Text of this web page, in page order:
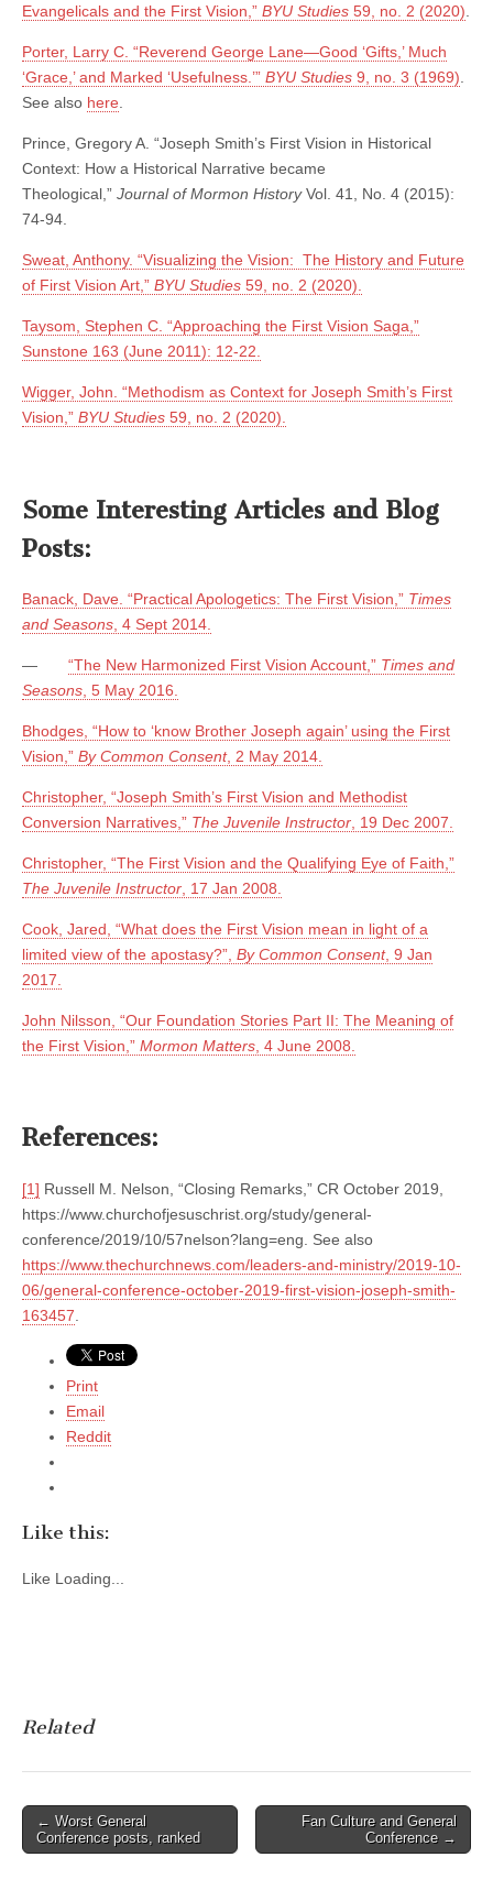
Evangelicals and the First Vision,” BYU Studies 59, no. 2 (2020)
Porter, Larry C. “Reverend George Lane—Good ‘Gifts,’ Much
‘Grace,’ and Marked ‘Usefulness.’” BYU Studies 9, no. 3 (1969)
See also here
Prince, Gregory A. “Joseph Smith’s First Vision in Historical
Context: How a Historical Narrative became
Theological,” Journal of Mormon HistoryVol. 41, No. 4 (2015):
74-94.
Sweat, Anthony. “Visualizing the Vision: The History and Future
of First Vision Art,” BYU Studies 59, no. 2 (2020).
Taysom, Stephen C. “Approaching the First Vision Saga,”
Sunstone 163 (June 2011): 12-22.
Wigger, John. “Methodism as Context for Joseph Smith’s First
Vision,” BYU Studies 59, no. 2 (2020).
Some Interesting Articles and Blog
Posts:
Banack, Dave. “Practical Apologetics: The First Vision,” Times
and Seasons , 4 Sept 2014.
— “The New Harmonized First Vision Account,” Times and
Seasons , 5 May 2016.
Bhodges, “How to ‘know Brother Joseph again’ using the First
Vision,” By Common Consent, 2 May 2014.
Christopher, “Joseph Smith’s First Vision and Methodist
Conversion Narratives,” The Juvenile Instructor , 19 Dec 2007.
Christopher, “The First Vision and the Qualifying Eye of Faith,”
The Juvenile Instructor , 17 Jan 2008.
Cook, Jared, “What does the First Vision mean in light of a
limited view of the apostasy?”, By Common Consent, 9 Jan
2017.
John Nilsson, “Our Foundation Stories Part II: The Meaning of
the First Vision,” Mormon Matters , 4 June 2008.
References:
[1] Russell M. Nelson, “Closing Remarks,” CR October 2019,
https://www.churchofjesuschrist.org/study/general-
conference/2019/10/57nelson?lang=eng. See also
https://www.thechurchnews.com/leaders-and-ministry/2019-10-
06/general-conference-october-2019-first-vision-joseph-smith-
163457
Print
Email
Reddit
Like this:
Like Loading...
Related
Post
navigation
← Worst General
Conference posts, ranked
Fan Culture and General
Conference →